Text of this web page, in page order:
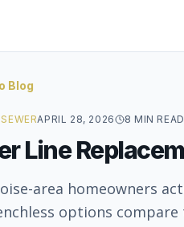
Blog
APRIL 28, 2026 8 MIN READ
Line
area homeowners
options